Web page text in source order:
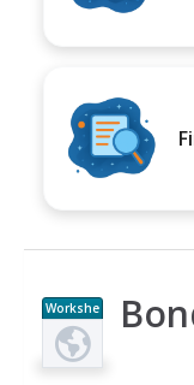
Workshe
et